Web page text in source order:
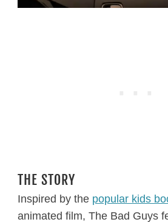
THE STORY
Inspired by the popular kids
animated film, The Bad Guys